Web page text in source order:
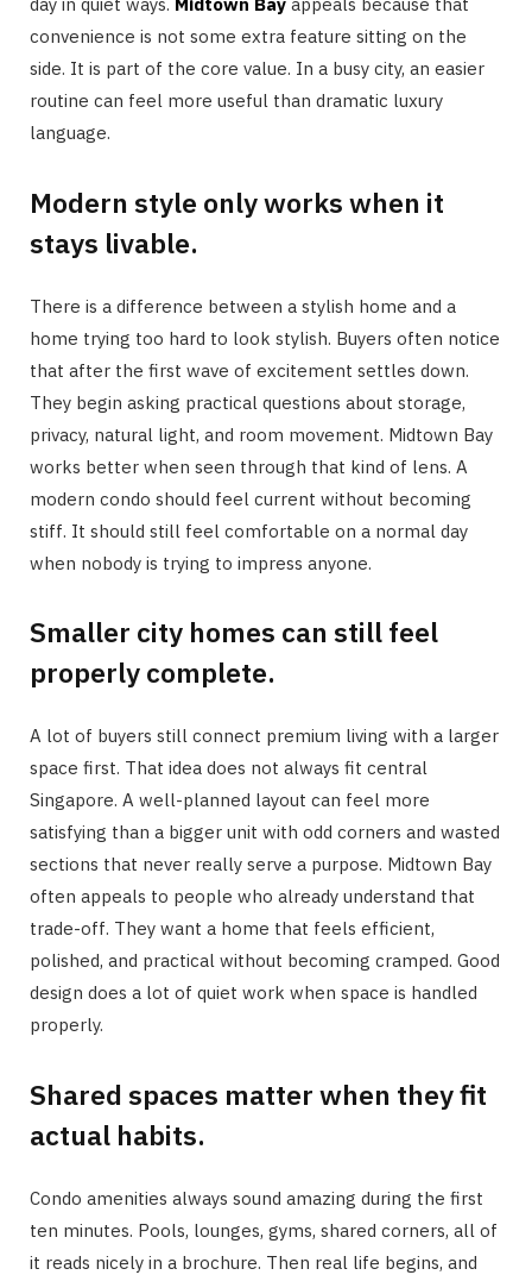
convenience is not some extra feature sitting on the
side. It is part of the core value. In a busy city, an easier
routine can feel more useful than dramatic luxury
language.
Modern style only works when it
stays livable.
There is a difference between a stylish home and a
home trying too hard to look stylish. Buyers often notice
that after the first wave of excitement settles down.
They begin asking practical questions about storage,
privacy, natural light, and room movement. Midtown Bay
works better when seen through that kind of lens. A
modern condo should feel current without becoming
stiff. It should still feel comfortable on a normal day
when nobody is trying to impress anyone.
Smaller city homes can still feel
properly complete.
A lot of buyers still connect premium living with a larger
space first. That idea does not always fit central
Singapore. A well-planned layout can feel more
satisfying than a bigger unit with odd corners and wasted
sections that never really serve a purpose. Midtown Bay
often appeals to people who already understand that
trade-off. They want a home that feels efficient,
polished, and practical without becoming cramped. Good
design does a lot of quiet work when space is handled
properly.
Shared spaces matter when they fit
actual habits.
Condo amenities always sound amazing during the first
ten minutes. Pools, lounges, gyms, shared corners, all of
it reads nicely in a brochure. Then real life begins, and